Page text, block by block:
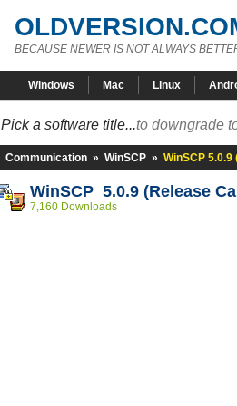
BECAUSE NEWER IS NOT ALWAYS
Windows Mac Linux
Pick a software title...to downgrade
Communication » WinSCP » WinSCP
WinSCP 5.0.9 (Release
7,160 Downloads